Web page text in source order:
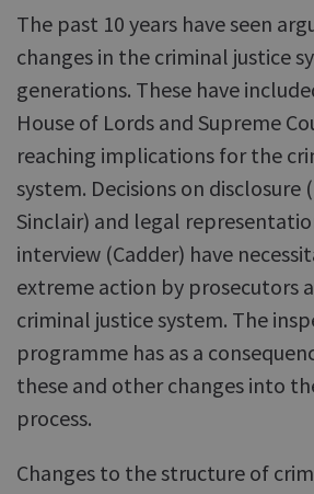
The past 10 years have seen
changes in the criminal justice
generations. These have
House of Lords and Supreme
reaching implications for the
system. Decisions on disclosure
Sinclair) and legal
interview (Cadder) have
extreme action by prosecutors
criminal justice system. The
programme has as a
these and other changes into
process.
Changes to the structure of